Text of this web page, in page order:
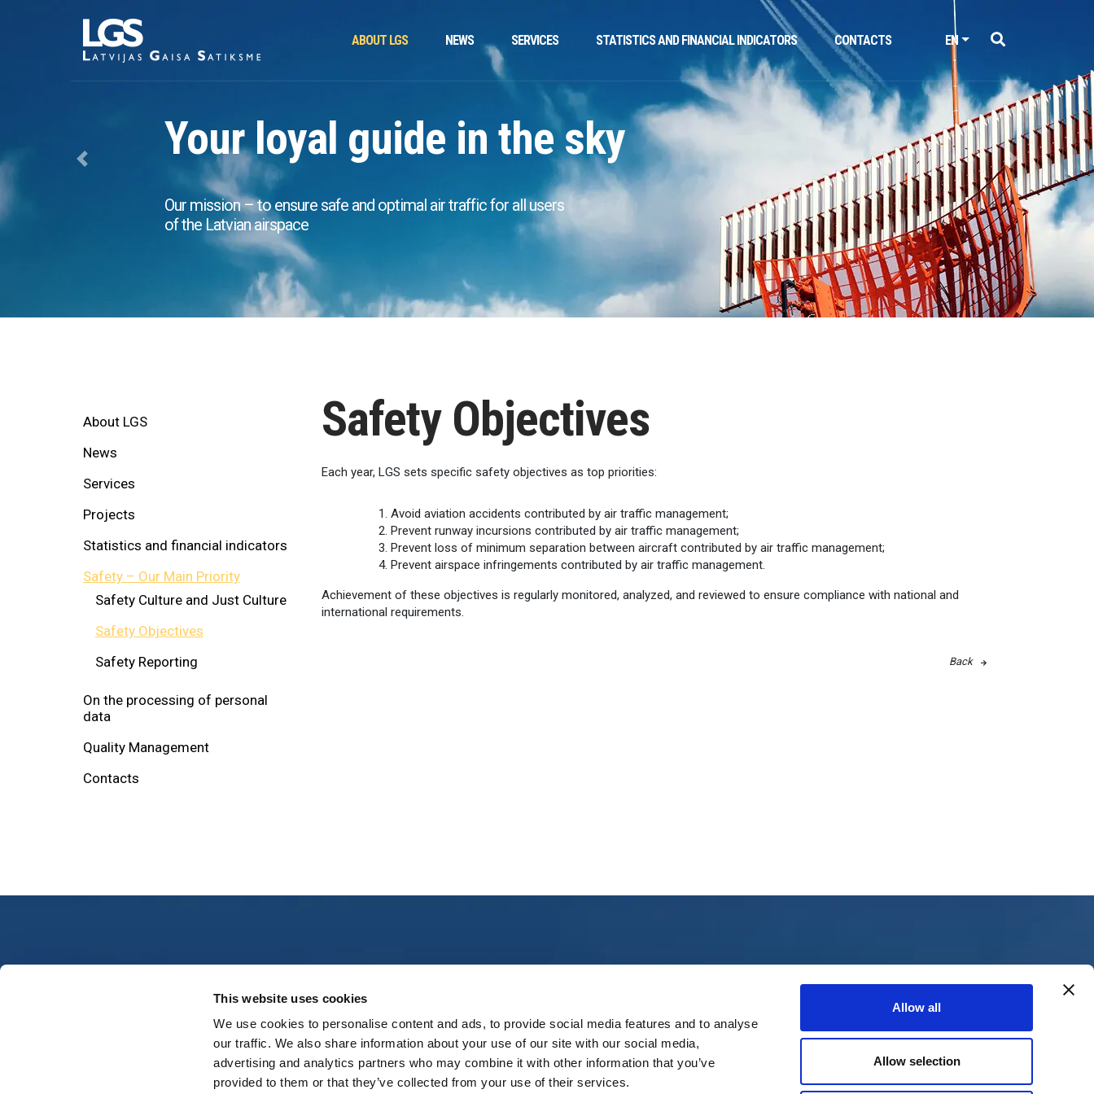
This website uses cookies
We use cookies to personalise content and ads, to provide social media features and to analyse
our traffic. We also share information about your use of our site with our social media,
advertising and analytics partners who may combine it with other information that you’ve
provided to them or that they’ve collected from your use of their services.
Allow all
Allow selection
ABOUT LGS NEWS SERVICES STATISTICS AND FINANCIAL INDICATORS CONTACTS EN
Your loyal guide in the sky
Our mission – to ensure safe and optimal air traffic for all users
of the Latvian airspace
Previous Next
About LGS
News
Services
Projects
Statistics and financial indicators
Safety – Our Main Priority
Safety Culture and Just Culture
Safety Objectives
Safety Reporting
On the processing of personal
data
Quality Management
Contacts
Safety Objectives
Each year, LGS sets specific safety objectives as top priorities:
Avoid aviation accidents contributed by air traffic management;
Prevent runway incursions contributed by air traffic management;
Prevent loss of minimum separation between aircraft contributed by air traffic management;
Prevent airspace infringements contributed by air traffic management.
Achievement of these objectives is regularly monitored, analyzed, and reviewed to ensure compliance with national and
international requirements.
Back
navigation services is to provide safe
services to all airspace users
Muzeju street 3, “Riga” Airport, Marupe
parish, Marupe region, LV-1053, Latvia
Phone: +371 67 300 950
Follow us on social media
Collaborations
Eurocontrol
The Civil Aviation Agency
Riga Airport